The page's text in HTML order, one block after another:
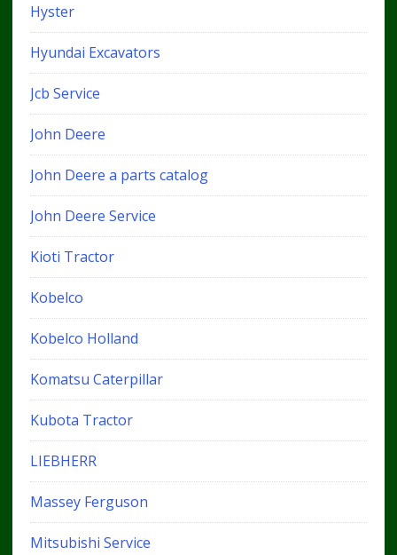
Hyster
Hyundai Excavators
Jcb Service
John Deere
John Deere a parts catalog
John Deere Service
Kioti Tractor
Kobelco
Kobelco Holland
Komatsu Caterpillar
Kubota Tractor
LIEBHERR
Massey Ferguson
Mitsubishi Service